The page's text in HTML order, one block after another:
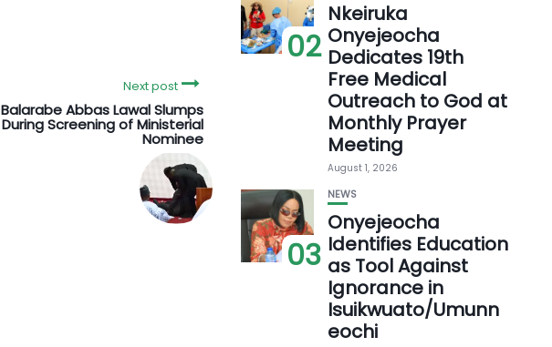
Next post
Balarabe Abbas Lawal Slumps
During Screening of Ministerial
Nominee
02
Nkeiruka
Onyejeocha
Dedicates 19th
Free Medical
Outreach to God at
Monthly Prayer
Meeting
August 1, 2026
03
NEWS
Onyejeocha
Identifies Education
as Tool Against
Ignorance in
Isuikwuato/Umunn
eochi